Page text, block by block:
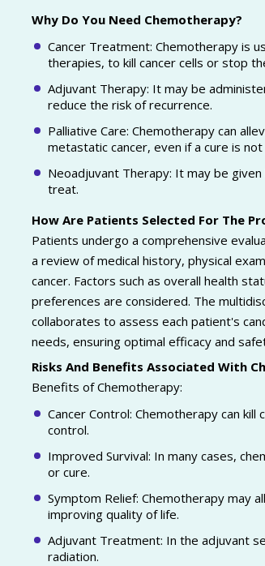
Why Do You Need Chemotherapy?
Cancer Treatment: Chemotherapy is
therapies, to kill cancer cells or stop
Adjuvant Therapy: It may be
reduce the risk of recurrence.
Palliative Care: Chemotherapy can
metastatic cancer, even if a cure is
Neoadjuvant Therapy: It may be
treat.
How Are Patients Selected For The
Patients undergo a comprehensive
a review of medical history, physical
cancer. Factors such as overall health
preferences are considered. The
collaborates to assess each patient's
needs, ensuring optimal efficacy and
Risks And Benefits Associated With
Benefits of Chemotherapy:
Cancer Control: Chemotherapy can
control.
Improved Survival: In many cases,
or cure.
Symptom Relief: Chemotherapy may
improving quality of life.
Adjuvant Treatment: In the adjuvant
radiation.